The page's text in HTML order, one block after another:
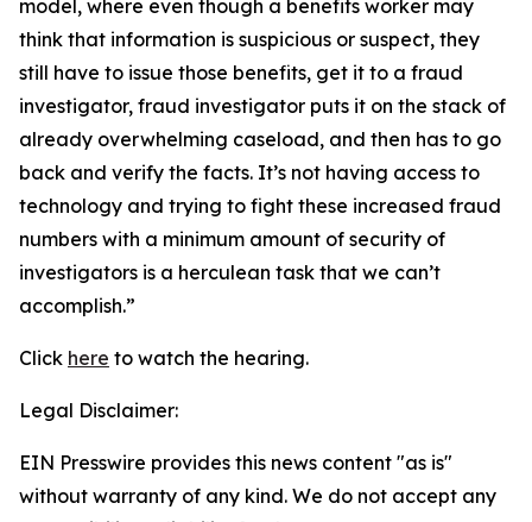
model, where even though a benefits worker may
think that information is suspicious or suspect, they
still have to issue those benefits, get it to a fraud
investigator, fraud investigator puts it on the stack of
already overwhelming caseload, and then has to go
back and verify the facts. It’s not having access to
technology and trying to fight these increased fraud
numbers with a minimum amount of security of
investigators is a herculean task that we can’t
accomplish.”
Click here to watch the hearing.
Legal Disclaimer:
EIN Presswire provides this news content "as is"
without warranty of any kind. We do not accept any